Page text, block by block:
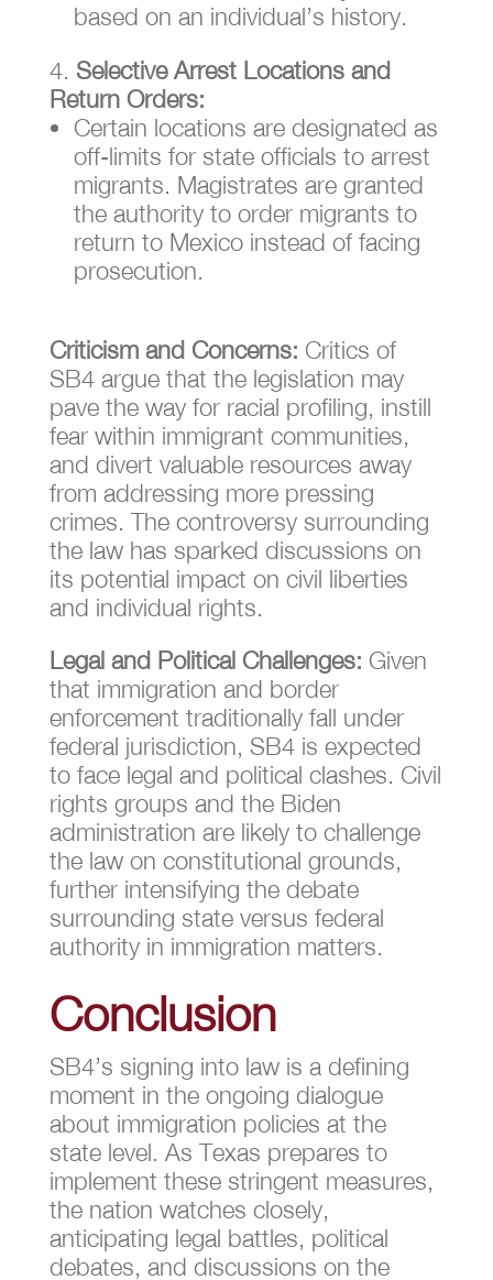
based on an individual’s history.
Selective Arrest Locations and
Return Orders:
Certain locations are designated as
off-limits for state officials to arrest
migrants. Magistrates are granted
the authority to order migrants to
return to Mexico instead of facing
prosecution.
Criticism and Concerns: Critics of
SB4 argue that the legislation may
pave the way for racial profiling, instill
fear within immigrant communities,
and divert valuable resources away
from addressing more pressing
crimes. The controversy surrounding
the law has sparked discussions on
its potential impact on civil liberties
and individual rights.
Legal and Political Challenges: Given
that immigration and border
enforcement traditionally fall under
federal jurisdiction, SB4 is expected
to face legal and political clashes. Civil
rights groups and the Biden
administration are likely to challenge
the law on constitutional grounds,
further intensifying the debate
surrounding state versus federal
authority in immigration matters.
Conclusion
SB4’s signing into law is a defining
moment in the ongoing dialogue
about immigration policies at the
state level. As Texas prepares to
implement these stringent measures,
the nation watches closely,
anticipating legal battles, political
debates, and discussions on the